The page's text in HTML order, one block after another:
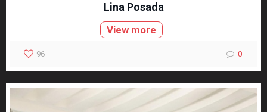
Lina Posada
View more
96 0